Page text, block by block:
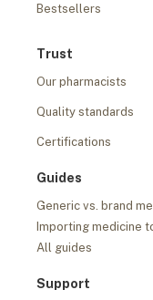
Bestsellers
Trust
Our pharmacists
Quality standards
Certifications
Guides
Generic vs. brand
Importing medicine
All guides
Support